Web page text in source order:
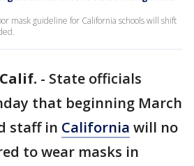
mask guideline for California schools will shift
- State officials
that beginning March
staff in California will no
to wear masks in